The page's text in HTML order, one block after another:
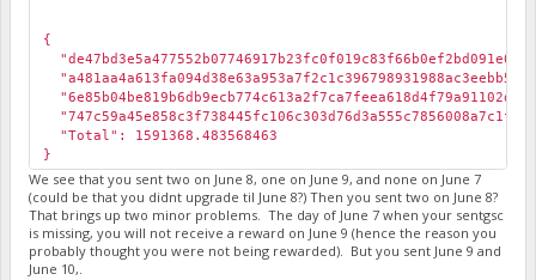
{
"Total": 1591368.483568463
}
We see that you sent two on June 8, one on June 9, and none on June 7
(could be that you didnt upgrade til June 8?) Then you sent two on June 8?
That brings up two minor problems. The day of June 7 when your sentgsc
is missing, you will not receive a reward on June 9 (hence the reason you
probably thought you were not being rewarded). But you sent June 9 and
June 10,.